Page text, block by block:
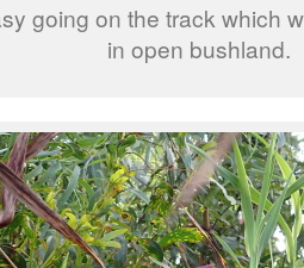
going on the track which
in open bushland.